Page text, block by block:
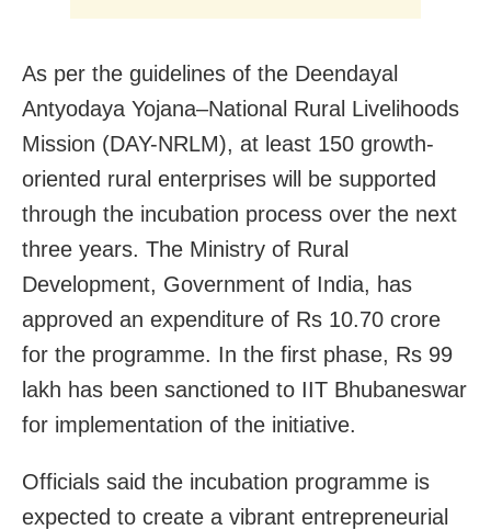
As per the guidelines of the Deendayal
Antyodaya Yojana–National Rural Livelihoods
Mission (DAY-NRLM), at least 150 growth-
oriented rural enterprises will be supported
through the incubation process over the next
three years. The Ministry of Rural
Development, Government of India, has
approved an expenditure of Rs 10.70 crore
for the programme. In the first phase, Rs 99
lakh has been sanctioned to IIT Bhubaneswar
for implementation of the initiative.
Officials said the incubation programme is
expected to create a vibrant entrepreneurial